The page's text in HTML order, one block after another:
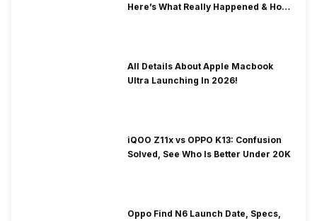
Here’s What Really Happened & How
All Details About Apple Macbook
Ultra Launching In 2026!
iQOO Z11x vs OPPO K13: Confusion
Solved, See Who Is Better Under 20K
Oppo Find N6 Launch Date, Specs,